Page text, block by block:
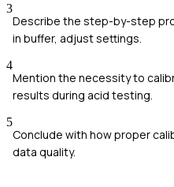
3
Describe the step-by-step
in buffer, adjust settings.
4
Mention the necessity to
results during acid testing.
5
Conclude with how proper
data quality.